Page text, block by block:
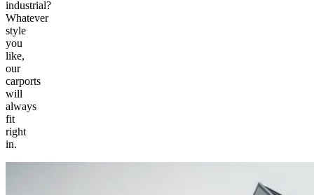
industrial?
Whatever
style
you
like,
our
carports
will
always
fit
right
in.